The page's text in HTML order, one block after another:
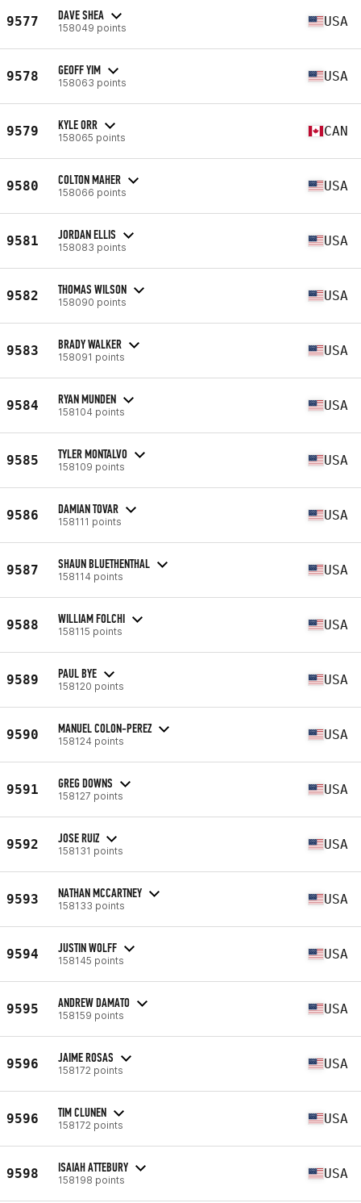
9577 DAVE SHEA
158049 points USA
9578 GEOFF YIM
158063 points USA
9579 KYLE ORR
158065 points CAN
9580 COLTON MAHER
158066 points USA
9581 JORDAN ELLIS
158083 points USA
9582 THOMAS WILSON
158090 points USA
9583 BRADY WALKER
158091 points USA
9584 RYAN MUNDEN
158104 points USA
9585 TYLER MONTALVO
158109 points USA
9586 DAMIAN TOVAR
158111 points USA
9587 SHAUN BLUETHENTHAL
158114 points USA
9588 WILLIAM FOLCHI
158115 points USA
9589 PAUL BYE
158120 points USA
9590 MANUEL COLON-PEREZ
158124 points USA
9591 GREG DOWNS
158127 points USA
9592 JOSE RUIZ
158131 points USA
9593 NATHAN MCCARTNEY
158133 points USA
9594 JUSTIN WOLFF
158145 points USA
9595 ANDREW DAMATO
158159 points USA
9596 JAIME ROSAS
158172 points USA
9596 TIM CLUNEN
158172 points USA
9598 ISAIAH ATTEBURY
158198 points USA